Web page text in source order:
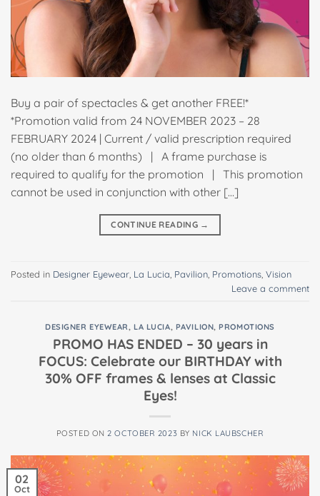
Buy a pair of spectacles & get another FREE!*
*Promotion valid from 24 NOVEMBER 2023 – 28
FEBRUARY 2024 | Current / valid prescription required
(no older than 6 months) | A frame purchase is
required to qualify for the promotion | This promotion
cannot be used in conjunction with other […]
CONTINUE READING →
Posted in Designer Eyewear La Lucia Pavilion Promotions Vision
Leave a comment
DESIGNER EYEWEAR,LA LUCIA, PAVILION,PROMOTIONS
PROMO HAS ENDED – 30 years in
FOCUS: Celebrate our BIRTHDAY with
30% OFF frames & lenses at Classic
Eyes!
POSTED ON2 OCTOBER 2023 BY NICK LAUBSCHER
02
Oct